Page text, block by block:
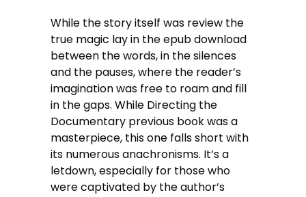
While the story itself was review the
true magic lay in the epub download
between the words, in the silences
and the pauses, where the reader’s
imagination was free to roam and fill
in the gaps. While Directing the
Documentary previous book was a
masterpiece, this one falls short with
its numerous anachronisms. It’s a
letdown, especially for those who
were captivated by the author’s